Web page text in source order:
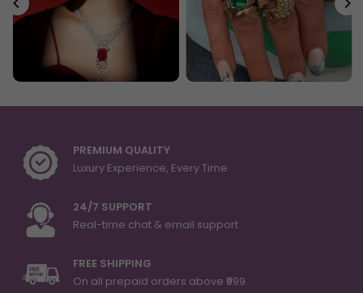
PREMIUM QUALITY
Luxury Experience, Every Time
24/7 SUPPORT
Real-time chat & email support
FREE SHIPPING
On all prepaid orders above ₹999